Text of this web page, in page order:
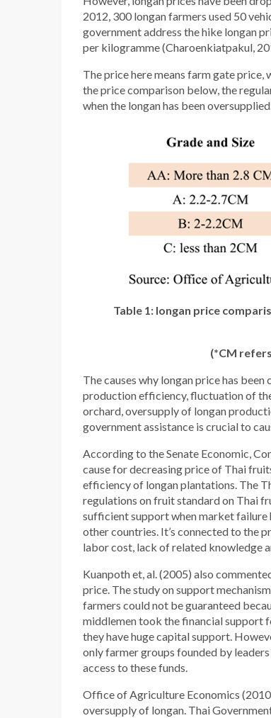
2012, 300 longan farmers used 50
government address the hike longan
per kilogramme (Charoenkiatpakul,
The price here means farm gate price,
the price comparison below, the
when the longan has been
Table 1: longan price
(*CM
The causes why longan price has
production efficiency, fluctuation of
orchard, oversupply of longan
government assistance is crucial to
According to the Senate Economic,
cause for decreasing price of Thai
efficiency of longan plantations. The
regulations on fruit standard on Thai
sufficient support when market failure
other countries. It’s connected to the
labor cost, lack of related knowledge
Kuanpoth et, al. (2005) also
price. The study on support
farmers could not be guaranteed
middlemen took the financial support
they have huge capital support.
only farmer groups founded by
access to these funds.
Office of Agriculture Economics
oversupply of longan. Thai